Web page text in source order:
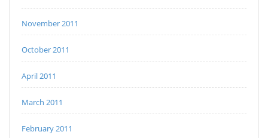
November 2011
October 2011
April 2011
March 2011
February 2011